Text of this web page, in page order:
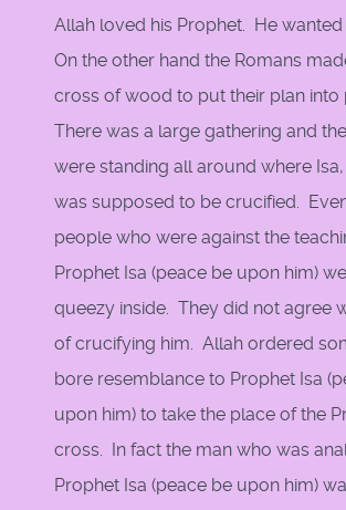
Allah loved his Prophet. He wanted
On the other hand the Romans
cross of wood to put their plan into
There was a large gathering and
were standing all around where
was supposed to be crucified.
people who were against the
Prophet Isa (peace be upon him)
queezy inside. They did not agree
of crucifying him. Allah ordered
bore resemblance to Prophet Isa
upon him) to take the place of the
cross. In fact the man who was
Prophet Isa (peace be upon him)